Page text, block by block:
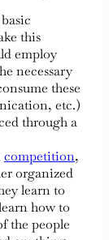
this
employ
necessary
these
etc.)
through a
competition,
organized
learn to
how to
the people